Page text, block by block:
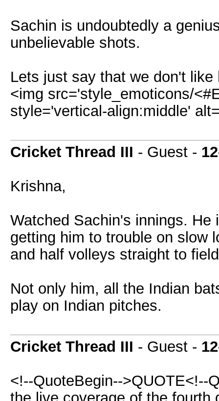
Sachin is undoubtedly a
unbelievable shots.
Lets just say that we don't
<img src='style_emoticons/
style='vertical-align:middle'
Cricket Thread III - Guest -
Krishna,
Watched Sachin's innings.
getting him to trouble on slow
and half volleys straight to
Not only him, all the Indian
play on Indian pitches.
Cricket Thread III - Guest -
<!--QuoteBegin-->QUOTE<!--
the live coverage of the fourth